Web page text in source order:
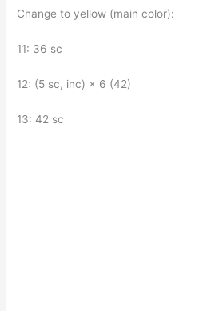
Change to yellow (main color):
11: 36 sc
12: (5 sc, inc) × 6 (42)
13: 42 sc